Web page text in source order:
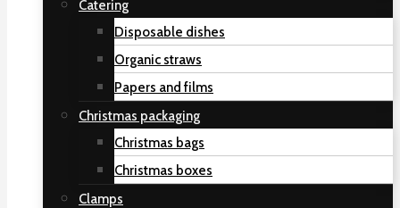
Catering
Disposable dishes
Organic straws
Papers and films
Christmas packaging
Christmas bags
Christmas boxes
Clamps